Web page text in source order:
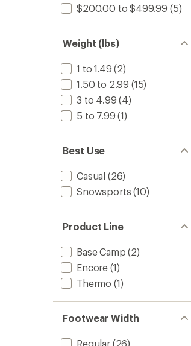
$200.00 to $499.99 (5)
Weight (lbs)
1 to 1.49 (2)
1.50 to 2.99 (15)
3 to 4.99 (4)
5 to 7.99 (1)
Best Use
Casual (26)
Snowsports (10)
Product Line
Base Camp (2)
Encore (1)
Thermo (1)
Footwear Width
Regular(26)